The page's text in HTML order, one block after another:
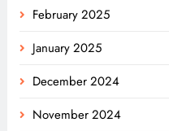
February 2025
January 2025
December 2024
November 2024